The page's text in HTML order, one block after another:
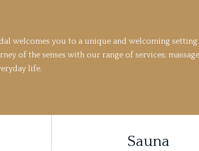
welcomes you to a unique and welcoming
of the senses with our range of services:
life.
Sauna